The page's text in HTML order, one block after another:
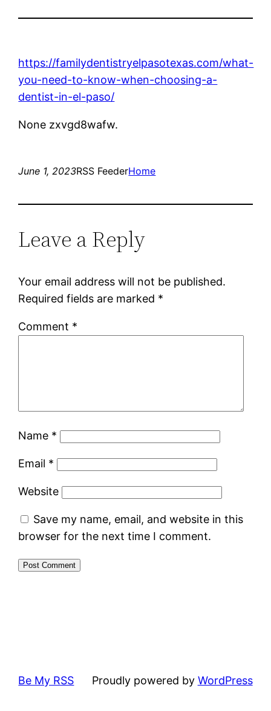
https://familydentistryelpasotexas.com/what-
you-need-to-know-when-choosing-a-
dentist-in-el-paso/
None zxvgd8wafw.
June 1, 2023RSS FeederHome
Leave a Reply
Your email address will not be published.
Required fields are marked *
Comment *
Name *
Email *
Website
Save my name, email, and website in this
browser for the next time I comment.
Be My RSS Proudly powered by WordPress